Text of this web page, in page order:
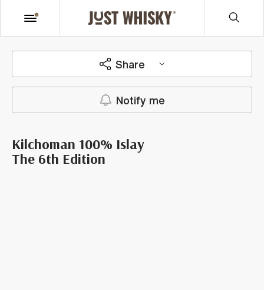
Share
Notify me
Kilchoman 100% Islay
The 6th Edition